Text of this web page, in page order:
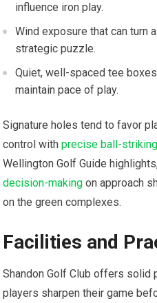
influence iron play.
Wind⁢ exposure that can turn
strategic puzzle.
Quiet, well-spaced tee
maintain pace of ​play.
Signature holes tend to favor
control withprecise ball-
Wellington Golf Guide⁢
decision-making on approach
on the green complexes.
Facilities and
Shandon Golf Club offers solid
⁢players sharpen their game⁤